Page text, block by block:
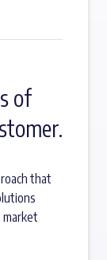
of
that